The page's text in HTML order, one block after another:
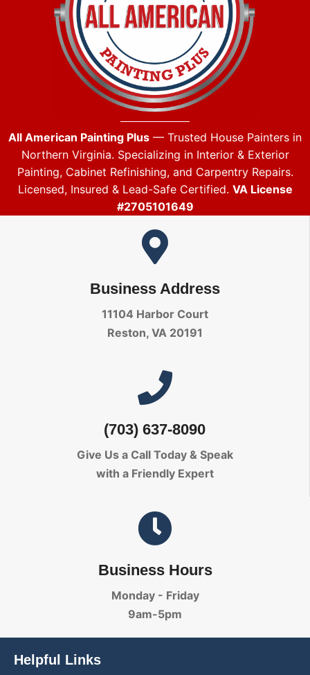
All American Painting Plus — Trusted House Painters in
Northern Virginia. Specializing in Interior & Exterior
Painting, Cabinet Refinishing, and Carpentry Repairs.
Licensed, Insured & Lead-Safe Certified. VA License
#2705101649
Business Address
11104 Harbor Court
Reston, VA 20191
(703) 637-8090
Give Us a Call Today & Speak
with a Friendly Expert
Business Hours
Monday - Friday
9am-5pm
Helpful Links